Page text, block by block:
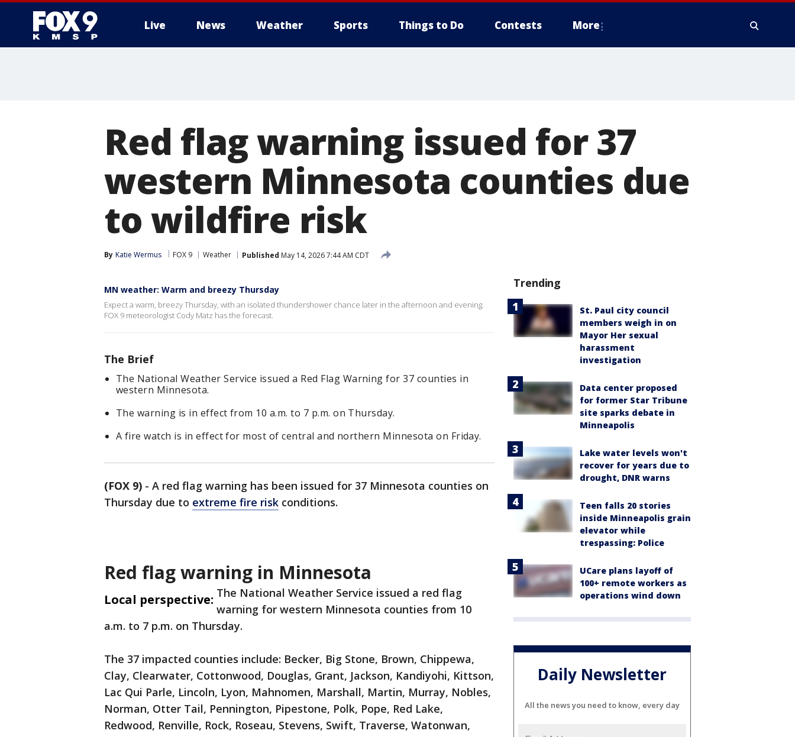
Live News Weather Sports Things to Do Contests More
Red flag warning issued for 37
western Minnesota counties due
to wildfire risk
By Katie Wermus FOX 9 Weather Published May 14, 2026 7:44 AM CDT
MN weather: Warm and breezy Thursday
Expect a warm, breezy Thursday, with an isolated thundershower chance later in the afternoon and evening.
FOX 9 meteorologist Cody Matz has the forecast.
The Brief
The National Weather Service issued a Red Flag Warning for 37 counties in
western Minnesota.
The warning is in effect from 10 a.m. to 7 p.m. on Thursday.
A fire watch is in effect for most of central and northern Minnesota on Friday.
(FOX 9) - A red flag warning has been issued for 37 Minnesota counties on
Thursday due to extreme fire risk conditions.
Red flag warning in Minnesota
Local perspective: The National Weather Service issued a red flag
warning for western Minnesota counties from 10
a.m. to 7 p.m. on Thursday.
The 37 impacted counties include: Becker, Big Stone, Brown, Chippewa,
Clay, Clearwater, Cottonwood, Douglas, Grant, Jackson, Kandiyohi, Kittson,
Lac Qui Parle, Lincoln, Lyon, Mahnomen, Marshall, Martin, Murray, Nobles,
Norman, Otter Tail, Pennington, Pipestone, Polk, Pope, Red Lake,
Redwood, Renville, Rock, Roseau, Stevens, Swift, Traverse, Watonwan,
Trending
St. Paul city council
members weigh in on
Mayor Her sexual
harassment
investigation
Data center proposed
for former Star Tribune
site sparks debate in
Minneapolis
Lake water levels won't
recover for years due to
drought, DNR warns
Teen falls 20 stories
inside Minneapolis grain
elevator while
trespassing: Police
UCare plans layoff of
100+ remote workers as
operations wind down
Daily Newsletter
All the news you need to know, every day